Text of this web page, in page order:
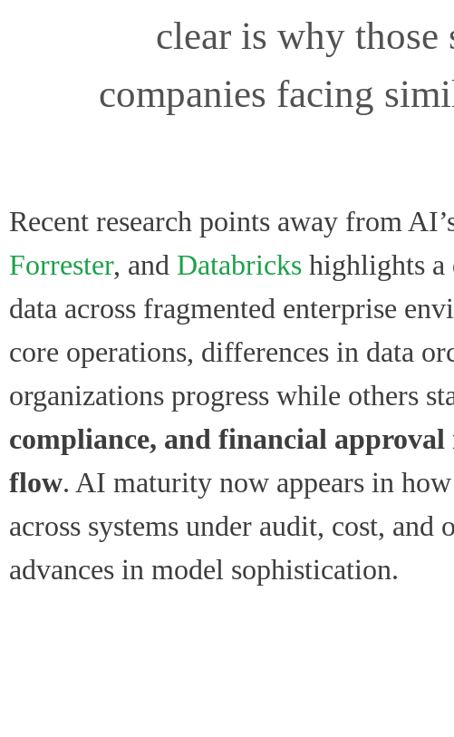
clear is why those
companies facing
Recent research points away from
Forrester, and Databricks highlights
data across fragmented enterprise
core operations, differences in data
organizations progress while others
compliance, and financial
flow. AI maturity now appears in
across systems under audit, cost,
advances in model sophistication.